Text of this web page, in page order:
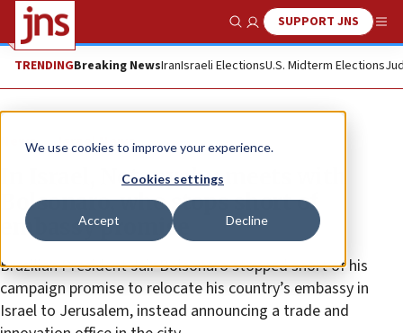
We use cookies to improve your experience.
Cookies settings
Accept Decline
Show SearchSUPPORT JNS
TRENDINGBreaking NewsIranIsraeli ElectionsU.S. Midterm Elections
News Israel News
In Israel, Netanyahu meets with
Bolsonaro, who stops short of
embassy promise
Brazilian President Jair Bolsonaro stopped short of his
campaign promise to relocate his country’s embassy in
Israel to Jerusalem, instead announcing a trade and